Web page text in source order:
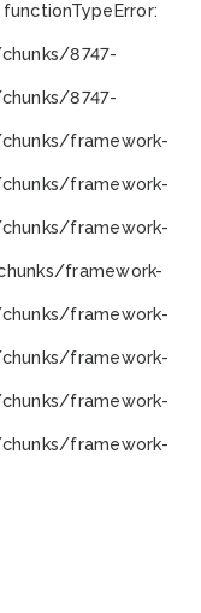
functionTypeError:
8747-
8747-
framework-
framework-
framework-
framework-
framework-
framework-
framework-
framework-